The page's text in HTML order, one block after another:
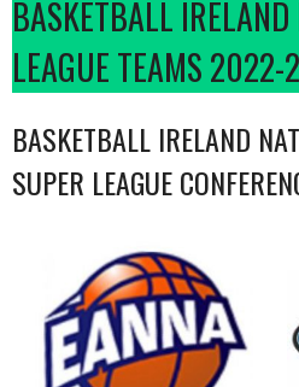
BASKETBALL
LEAGUE TEAMS 2022-
BASKETBALL IRELAND
SUPER LEAGUE